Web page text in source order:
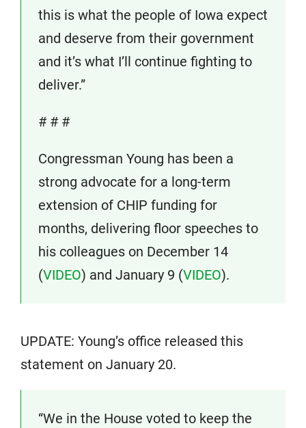
this is what the people of Iowa expect
and deserve from their government
and it’s what I’ll continue fighting to
deliver.”
# # #
Congressman Young has been a
strong advocate for a long-term
extension of CHIP funding for
months, delivering floor speeches to
his colleagues on December 14
(VIDEO) and January 9 (VIDEO).
UPDATE: Young’s office released this
statement on January 20.
“We in the House voted to keep the